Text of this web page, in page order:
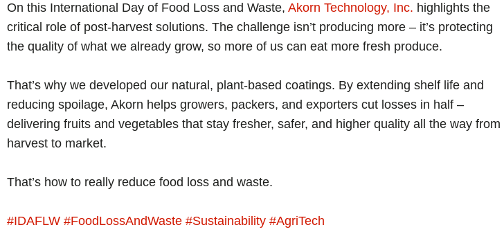
On this International Day of Food Loss and Waste, Akorn Technology, Inc. highlights the
critical role of post-harvest solutions. The challenge isn’t producing more – it’s protecting
the quality of what we already grow, so more of us can eat more fresh produce.
That’s why we developed our natural, plant-based coatings. By extending shelf life and
reducing spoilage, Akorn helps growers, packers, and exporters cut losses in half –
delivering fruits and vegetables that stay fresher, safer, and higher quality all the way from
harvest to market.
That’s how to really reduce food loss and waste.
#IDAFLW #FoodLossAndWaste #Sustainability #AgriTech